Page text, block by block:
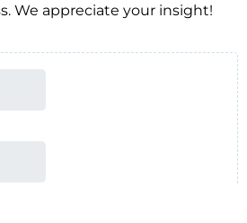
We appreciate your insight!